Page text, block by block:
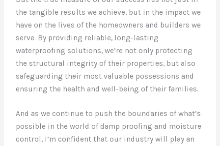
the tangible results we achieve, but in the impact we
have on the lives of the homeowners and builders we
serve. By providing reliable, long-lasting
waterproofing solutions, we’re not only protecting
the structural integrity of their properties, but also
safeguarding their most valuable possessions and
ensuring the health and well-being of their families.
And as we continue to push the boundaries of what’s
possible in the world of damp proofing and moisture
control, I’m confident that our industry will play an